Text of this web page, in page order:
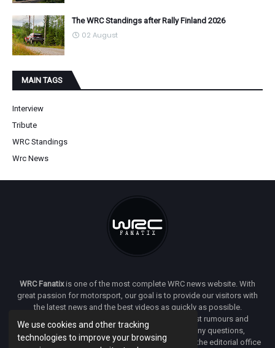
We use cookies and other tracking
technologies to improve your browsing
The WRC Standings after Rally Finland 2026
02 August
MAIN TAGS
Interview
Tribute
WRC Standings
Wrc News
WRC Fanatixis one of the most complete WRC news website. With
great passion for motorsport, our goal is to provide our visitors with
the latest news and the best videos as quickly as possible.
Additionally, you will find our opinion on the latest rumours and
developments everywhere we can. If you have any questions,
comments or complaints and would like to contact the editorial office